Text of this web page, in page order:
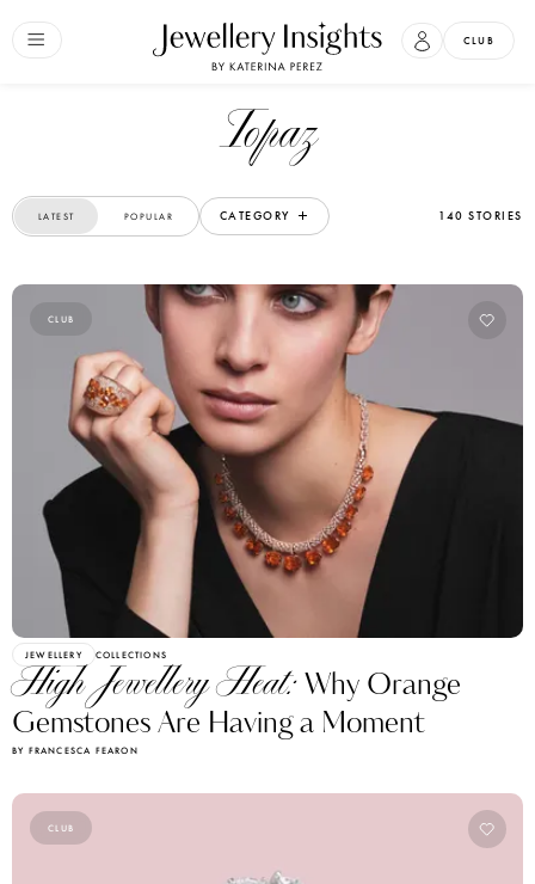
CLUB
Topaz
LATEST POPULAR CATEGORY 140 STORIES
CLUB
JEWELLERY COLLECTIONS
High Jewellery Heat:Why Orange
Gemstones Are Having a Moment
BY FRANCESCA FEARON
CLUB